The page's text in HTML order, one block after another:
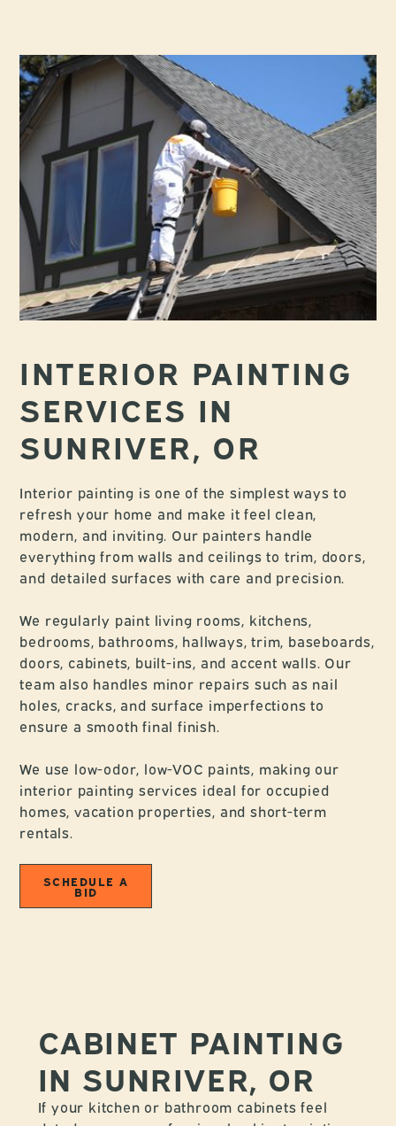
INTERIOR PAINTING
SERVICES IN
SUNRIVER, OR
Interior painting is one of the simplest ways to
refresh your home and make it feel clean,
modern, and inviting. Our painters handle
everything from walls and ceilings to trim, doors,
and detailed surfaces with care and precision.
We regularly paint living rooms, kitchens,
bedrooms, bathrooms, hallways, trim, baseboards,
doors, cabinets, built-ins, and accent walls. Our
team also handles minor repairs such as nail
holes, cracks, and surface imperfections to
ensure a smooth final finish.
We use low-odor, low-VOC paints, making our
interior painting services ideal for occupied
homes, vacation properties, and short-term
rentals.
SCHEDULE A
BID
CABINET PAINTING
IN SUNRIVER, OR
If your kitchen or bathroom cabinets feel